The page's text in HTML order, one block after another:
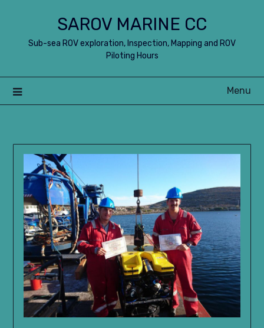
content
SAROV MARINE CC
Sub-sea ROV exploration, Inspection, Mapping and ROV
Piloting Hours
Menu